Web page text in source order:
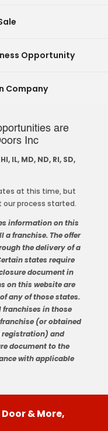
Opportunity
Company
are
Inc
IL, MD, ND, RI, SD,
at this time, but
process started.
information on this
a franchise. The offer
the delivery of a
states require
document in
on this website are
any of those states.
franchises in those
(or obtained
registration) and
document to the
with applicable
& More,